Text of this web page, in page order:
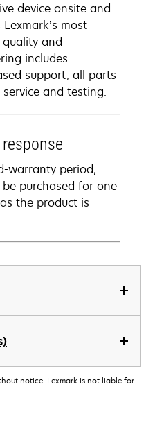
device onsite and
most
and
includes
support, all parts
and testing.
warranty period,
purchased for one
the product is
notice. Lexmark is not liable for